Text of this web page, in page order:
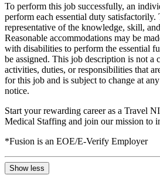
To perform this job successfully, an
perform each essential duty satisfactorily.
representative of the knowledge, skill,
Reasonable accommodations may be
with disabilities to perform the essential
be assigned. This job description is not a
activities, duties, or responsibilities that
for this job and is subject to change at
notice.
Start your rewarding career as a Travel
Medical Staffing and join our mission to
*Fusion is an EOE/E-Verify Employer
Show less